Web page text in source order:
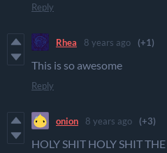
Reply
Rhea 8 years ago (+1)
This is so awesome
Reply
onion 8 years ago (+3)
HOLY SHIT HOLY SHIT THE